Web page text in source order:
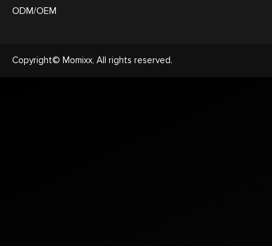
ODM/OEM
Copyright© Momixx, All rights reserved.